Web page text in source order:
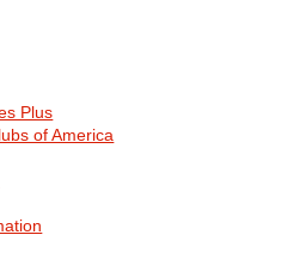
Plus
of America